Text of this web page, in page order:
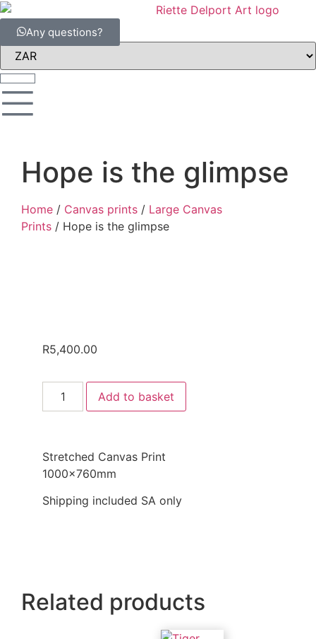
Any questions?
Hope is the glimpse
Home / Canvas prints / Large Canvas
Prints / Hope is the glimpse
R5,400.00
Add to basket
Stretched Canvas Print
1000x760mm
Shipping included SA only
Related products